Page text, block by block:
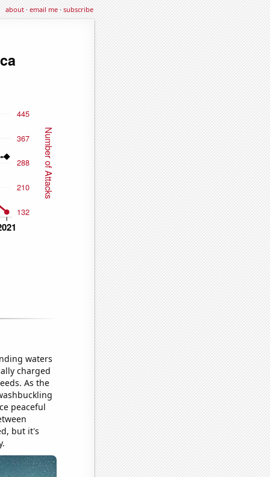
about·email me·subscribe
waters
charged
As the
peaceful
but it's